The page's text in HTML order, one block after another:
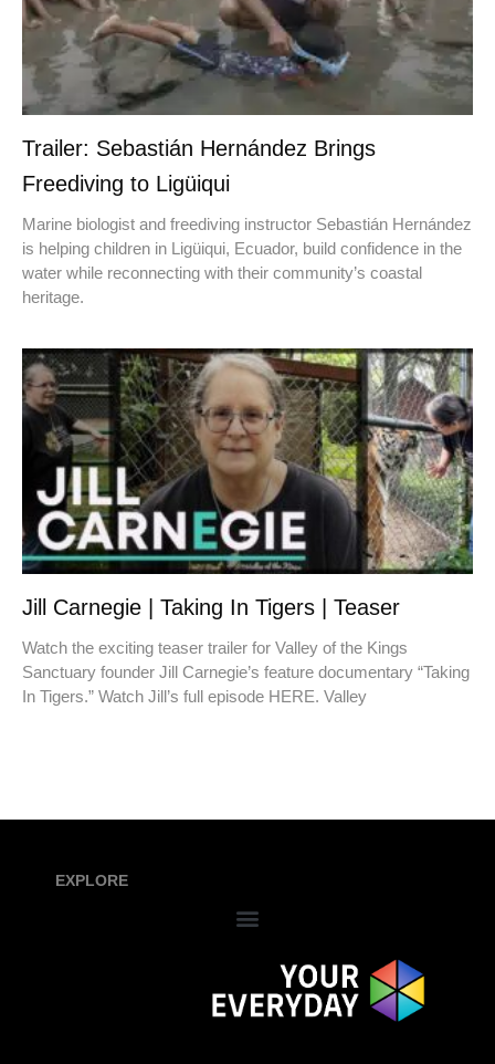
Trailer: Sebastián Hernández Brings
Freediving to Ligüiqui
Marine biologist and freediving instructor Sebastián Hernández
is helping children in Ligüiqui, Ecuador, build confidence in the
water while reconnecting with their community’s coastal
heritage.
Jill Carnegie | Taking In Tigers | Teaser
Watch the exciting teaser trailer for Valley of the Kings
Sanctuary founder Jill Carnegie’s feature documentary “Taking
In Tigers.” Watch Jill’s full episode HERE. Valley
EXPLORE